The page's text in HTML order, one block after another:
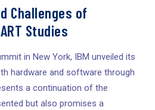
Challenges of
Studies
in New York, IBM unveiled its
hardware and software through
a continuation of the
but also promises a